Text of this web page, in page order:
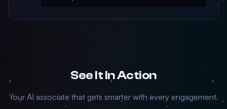
See It In Action
Your AI associate that gets smarter with every engagement.